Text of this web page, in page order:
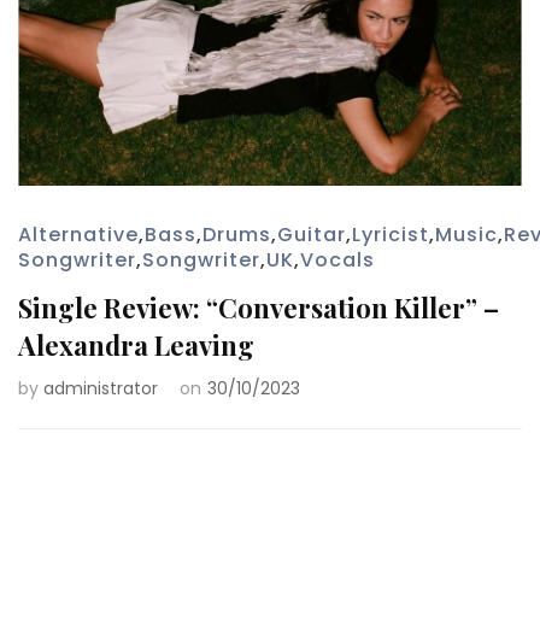
Alternative,Bass,Drums,Guitar,Lyricist,Music,
Songwriter,Songwriter,UK,Vocals
Single Review: “Conversation Killer” –
Alexandra Leaving
by administrator on 30/10/2023